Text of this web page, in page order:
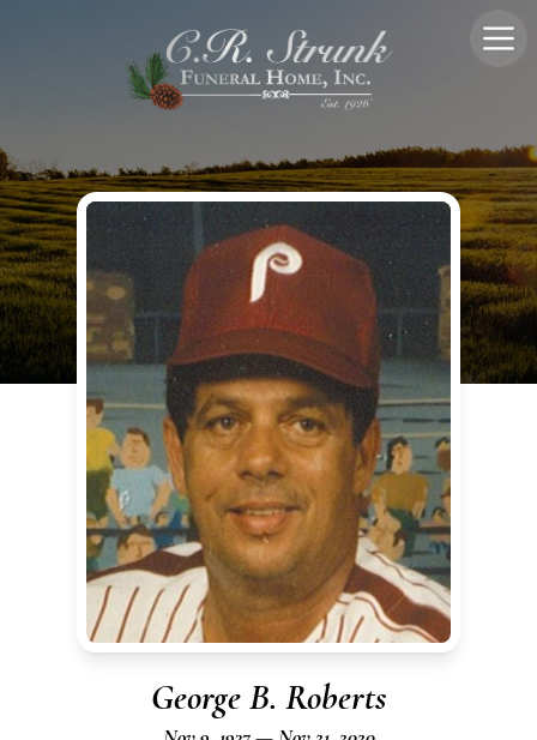
George B. Roberts